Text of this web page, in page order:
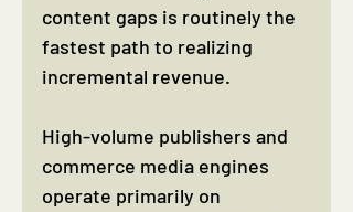
content gaps is routinely the
fastest path to realizing
incremental revenue.
High-volume publishers and
commerce media engines
operate primarily on